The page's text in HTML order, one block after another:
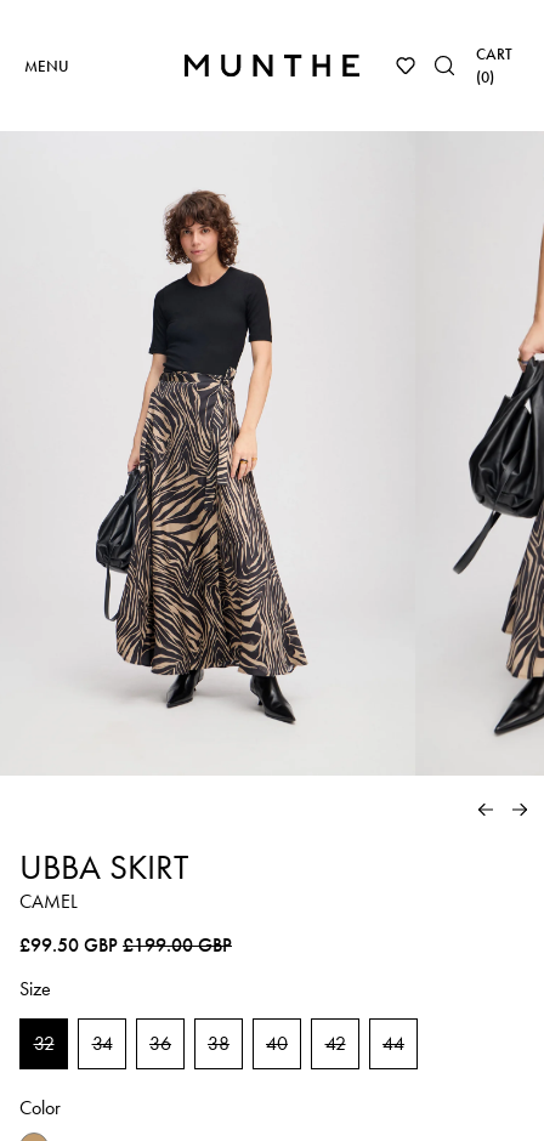
MENU
CART
(0)
UBBA SKIRT
CAMEL
Regular price
£99.50 GBPSale price
£199.00 GBP
Size
32 34 36 38 40 42 44
Color